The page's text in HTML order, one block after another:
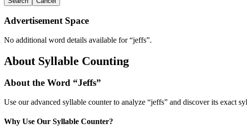
Advertisement Space
No additional word details available for “jeffs”.
About Syllable Counting
About the Word “Jeffs”
Use our advanced syllable counter to analyze “jeffs” and discover its exact
Why Use Our Syllable Counter?